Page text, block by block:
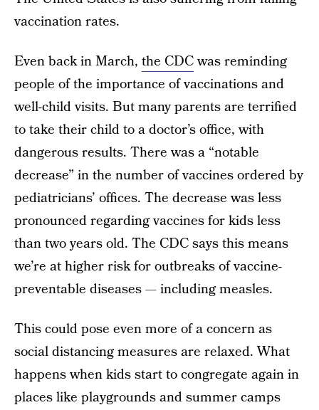
vaccination rates.
Even back in March, the CDCwas reminding
people of the importance of vaccinations and
well-child visits. But many parents are terrified
to take their child to a doctor’s office, with
dangerous results. There was a “notable
decrease” in the number of vaccines ordered by
pediatricians’ offices. The decrease was less
pronounced regarding vaccines for kids less
than two years old. The CDC says this means
we’re at higher risk for outbreaks of vaccine-
preventable diseases — including measles.
This could pose even more of a concern as
social distancing measures are relaxed. What
happens when kids start to congregate again in
places like playgrounds and summer camps